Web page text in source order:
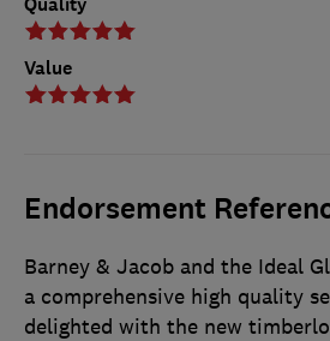
Value
Endorsement
Barney & Jacob and the Ideal
a comprehensive high quality
delighted with the new